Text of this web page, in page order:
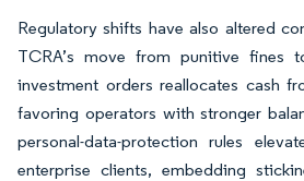
Regulatory shifts have also altered
TCRA’s move from punitive fines
investment orders reallocates cash
favoring operators with stronger
personal-data-protection rules
enterprise clients, embedding